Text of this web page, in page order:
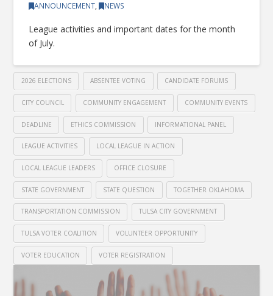
ANNOUNCEMENT, NEWS
League activities and important dates for the month
of July.
2026 ELECTIONS ABSENTEE VOTING CANDIDATE FORUMS
CITY COUNCIL COMMUNITY ENGAGEMENT COMMUNITY EVENTS
DEADLINE ETHICS COMMISSION INFORMATIONAL PANEL
LEAGUE ACTIVITIES LOCAL LEAGUE IN ACTION
LOCAL LEAGUE LEADERS OFFICE CLOSURE
STATE GOVERNMENT STATE QUESTION TOGETHER OKLAHOMA
TRANSPORTATION COMMISSION TULSA CITY GOVERNMENT
TULSA VOTER COALITION VOLUNTEER OPPORTUNITY
VOTER EDUCATION VOTER REGISTRATION